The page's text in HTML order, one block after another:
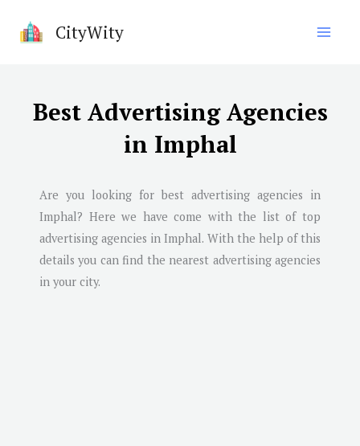
CityWity
Best Advertising Agencies
in Imphal
Are you looking for best advertising agencies in
Imphal? Here we have come with the list of top
advertising agencies inImphal. With the help of this
details you can find the nearest advertising agencies
in your city.